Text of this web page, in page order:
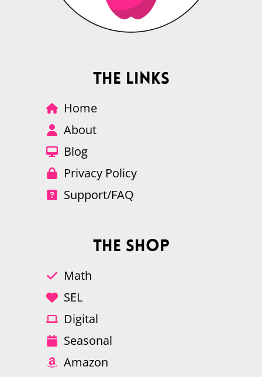
The Links
Home
About
Blog
Privacy Policy
Support/FAQ
The Shop
Math
SEL
Digital
Seasonal
Amazon